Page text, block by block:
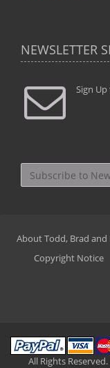
NEWSLETTER
Sign
About Todd, Brad and
Copyright Notice
All Rights